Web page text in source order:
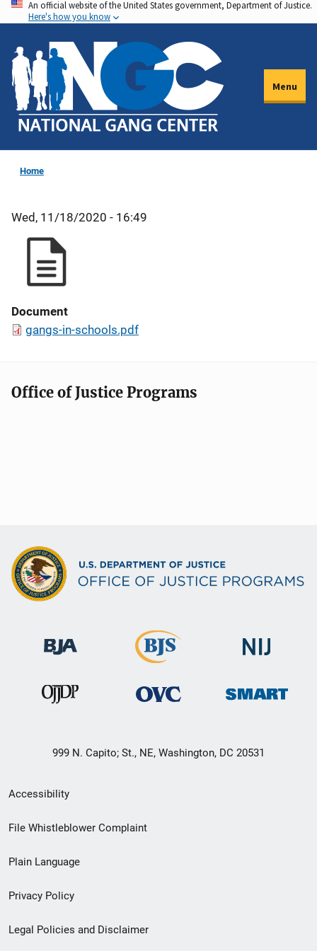
Skip
to
main
content
An official website of the United States government, Department of Justice.
Here's how you know
Menu
Home
Wed, 11/18/2020 - 16:49
Document
gangs-in-schools.pdf
Office of Justice Programs
999 N. Capito; St., NE, Washington, DC 20531
Secondary
Footer
menu
Accessibility
File Whistleblower Complaint
Plain Language
Privacy Policy
Legal Policies and Disclaimer